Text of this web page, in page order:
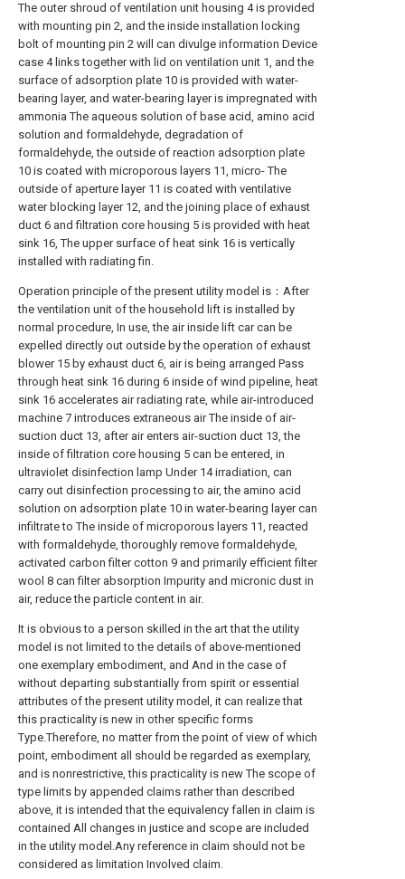
The outer shroud of ventilation unit housing 4 is provided
with mounting pin 2, and the inside installation locking
bolt of mounting pin 2 will can divulge information Device
case 4 links together with lid on ventilation unit 1, and the
surface of adsorption plate 10 is provided with water-
bearing layer, and water-bearing layer is impregnated with
ammonia The aqueous solution of base acid, amino acid
solution and formaldehyde, degradation of
formaldehyde, the outside of reaction adsorption plate
10 is coated with microporous layers 11, micro- The
outside of aperture layer 11 is coated with ventilative
water blocking layer 12, and the joining place of exhaust
duct 6 and filtration core housing 5 is provided with heat
sink 16, The upper surface of heat sink 16 is vertically
installed with radiating fin.
Operation principle of the present utility model is：After
the ventilation unit of the household lift is installed by
normal procedure, In use, the air inside lift car can be
expelled directly out outside by the operation of exhaust
blower 15 by exhaust duct 6, air is being arranged Pass
through heat sink 16 during 6 inside of wind pipeline, heat
sink 16 accelerates air radiating rate, while air-introduced
machine 7 introduces extraneous air The inside of air-
suction duct 13, after air enters air-suction duct 13, the
inside of filtration core housing 5 can be entered, in
ultraviolet disinfection lamp Under 14 irradiation, can
carry out disinfection processing to air, the amino acid
solution on adsorption plate 10 in water-bearing layer can
infiltrate to The inside of microporous layers 11, reacted
with formaldehyde, thoroughly remove formaldehyde,
activated carbon filter cotton 9 and primarily efficient filter
wool 8 can filter absorption Impurity and micronic dust in
air, reduce the particle content in air.
It is obvious to a person skilled in the art that the utility
model is not limited to the details of above-mentioned
one exemplary embodiment, and And in the case of
without departing substantially from spirit or essential
attributes of the present utility model, it can realize that
this practicality is new in other specific forms
Type.Therefore, no matter from the point of view of which
point, embodiment all should be regarded as exemplary,
and is nonrestrictive, this practicality is new The scope of
type limits by appended claims rather than described
above, it is intended that the equivalency fallen in claim is
contained All changes in justice and scope are included
in the utility model.Any reference in claim should not be
considered as limitation Involved claim.